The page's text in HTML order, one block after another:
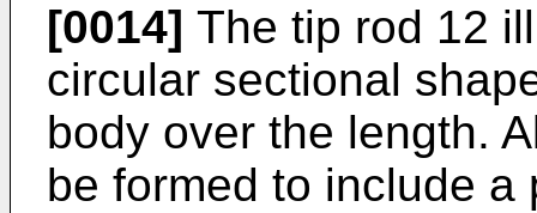
[0014] The tip rod 12
circular sectional
body over the length.
be formed to include